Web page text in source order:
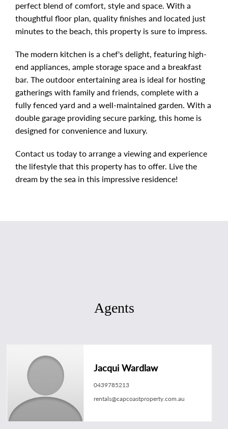
perfect blend of comfort, style and space. With a
thoughtful floor plan, quality finishes and located just
minutes to the beach, this property is sure to impress.
The modern kitchen is a chef's delight, featuring high-
end appliances, ample storage space and a breakfast
bar. The outdoor entertaining area is ideal for hosting
gatherings with family and friends, complete with a
fully fenced yard and a well-maintained garden. With a
double garage providing secure parking, this home is
designed for convenience and luxury.
Contact us today to arrange a viewing and experience
the lifestyle that this property has to offer. Live the
dream by the sea in this impressive residence!
Agents
Jacqui Wardlaw
0439785213
rentals@capcoastproperty.com.au